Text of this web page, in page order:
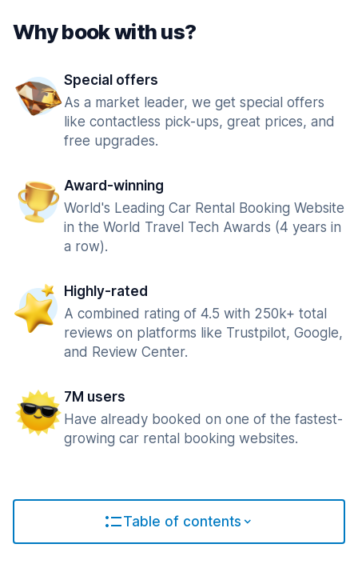
Why book with us?
Special offers
As a market leader, we get special offers
like contactless pick-ups, great prices, and
free upgrades.
Award-winning
World's Leading Car Rental Booking Website
in the World Travel Tech Awards (4 years in
a row).
Highly-rated
A combined rating of 4.5 with 250k+ total
reviews on platforms like Trustpilot, Google,
and Review Center.
7M users
Have already booked on one of the fastest-
growing car rental booking websites.
Table of contents